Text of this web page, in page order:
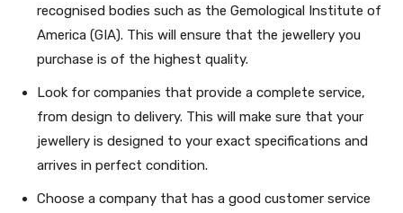
recognised bodies such as the Gemological Institute of
America (GIA). This will ensure that the jewellery you
purchase is of the highest quality.
Look for companies that provide a complete service,
from design to delivery. This will make sure that your
jewellery is designed to your exact specifications and
arrives in perfect condition.
Choose a company that has a good customer service